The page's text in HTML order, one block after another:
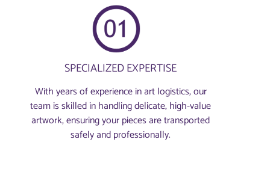
SPECIALIZED EXPERTISE
With years of experience in art logistics, our
team is skilled in handling delicate, high-value
artwork, ensuring your pieces are transported
safely and professionally.